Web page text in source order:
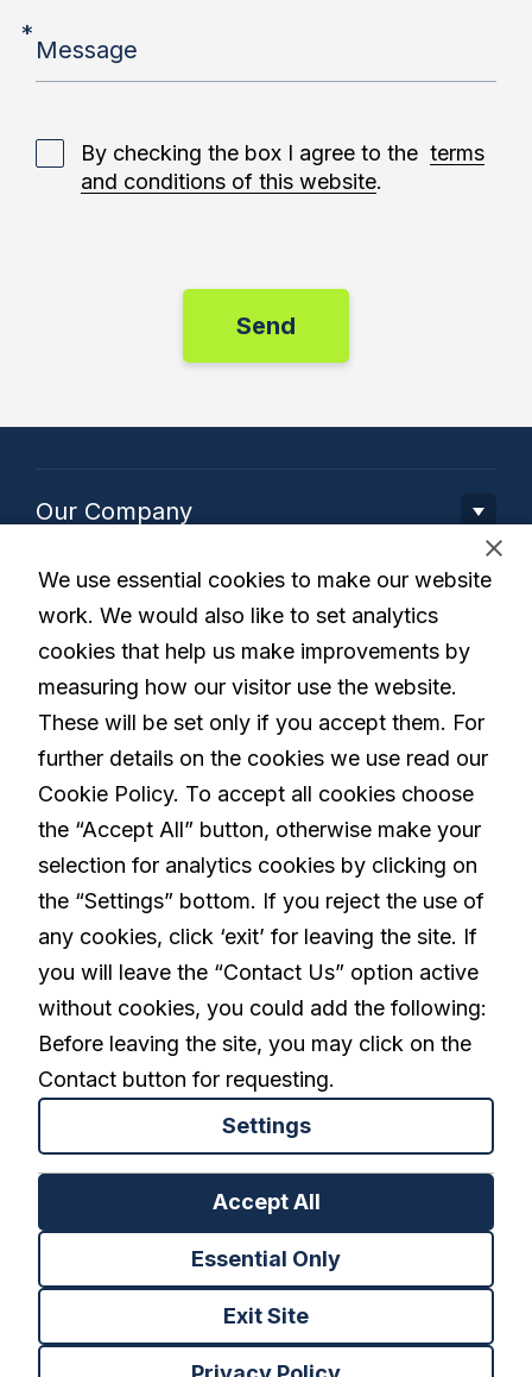
Message
*
By checking the box I agree to the terms
and conditions of this website.
Our Company
Our Solution
Living with Parkinson's
Careers
linkedin
Privacy Policy Terms and Conditions
Cookies Settings
Back to top
We use essential cookies to make our website
work. We would also like to set analytics
cookies that help us make improvements by
measuring how our visitor use the website.
These will be set only if you accept them. For
further details on the cookies we use read our
Cookie Policy. To accept all cookies choose
the “Accept All” button, otherwise make your
selection for analytics cookies by clicking on
the “Settings” bottom. If you reject the use of
any cookies, click ‘exit’ for leaving the site. If
you will leave the “Contact Us” option active
without cookies, you could add the following:
Before leaving the site, you may click on the
Contact button for requesting.
Accept All
Essential Only
Exit Site
Settings